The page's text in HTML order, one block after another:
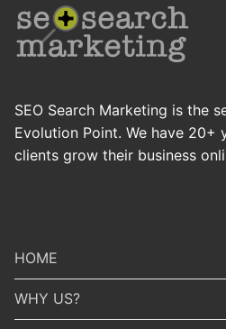
SEO Search Marketing is the
Evolution Point. We have 20+
clients grow their business
HOME
WHY US?